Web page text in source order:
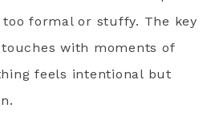
formal or stuffy. The key
with moments of
feels intentional but